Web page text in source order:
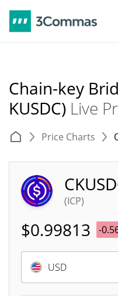
Chain-key
KUSDC) Live
Price Charts
(ICP)
$0.99813 -
USD